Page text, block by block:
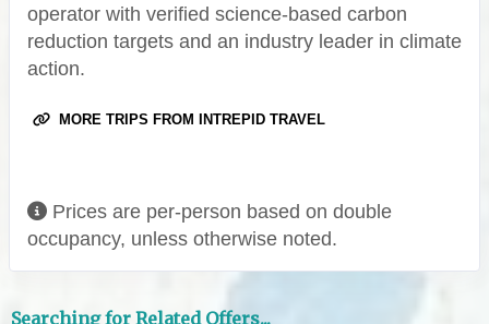
operator with verified science-based carbon
reduction targets and an industry leader in climate
action.
MORE TRIPS FROM INTREPID TRAVEL
Prices are per-person based on double
occupancy, unless otherwise noted.
Searching for Related Offers...